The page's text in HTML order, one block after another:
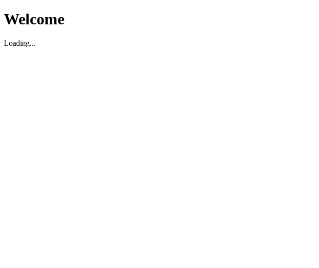
Welcome
Loading...